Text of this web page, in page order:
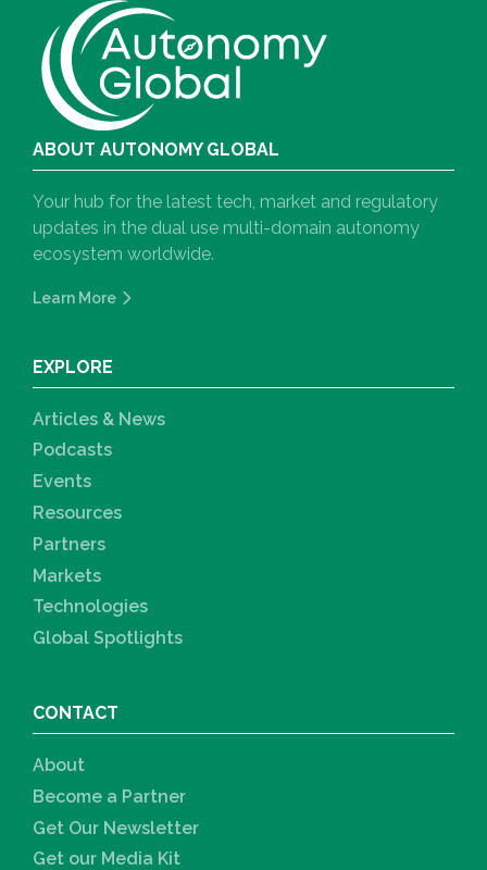
ABOUT AUTONOMY GLOBAL
Your hub for the latest tech, market and regulatory
updates in the dual use multi-domain autonomy
ecosystem worldwide.
Learn More
EXPLORE
Articles & News
Podcasts
Events
Resources
Partners
Markets
Technologies
Global Spotlights
CONTACT
About
Become a Partner
Get Our Newsletter
Get our Media Kit